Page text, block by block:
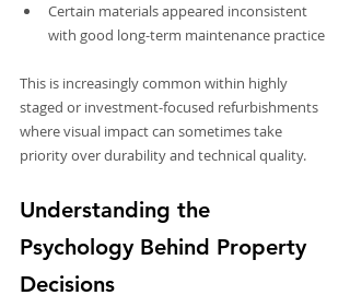
Certain materials appeared inconsistent
with good long-term maintenance practice
This is increasingly common within highly
staged or investment-focused refurbishments
where visual impact can sometimes take
priority over durability and technical quality.
Understanding the
Psychology Behind Property
Decisions